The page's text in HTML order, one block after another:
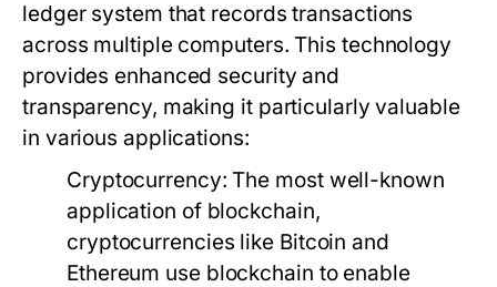
ledger system that records transactions
across multiple computers. This technology
provides enhanced security and
transparency, making it particularly valuable
in various applications:
Cryptocurrency: The most well-known
application of blockchain,
cryptocurrencies like Bitcoin and
Ethereum use blockchain to enable